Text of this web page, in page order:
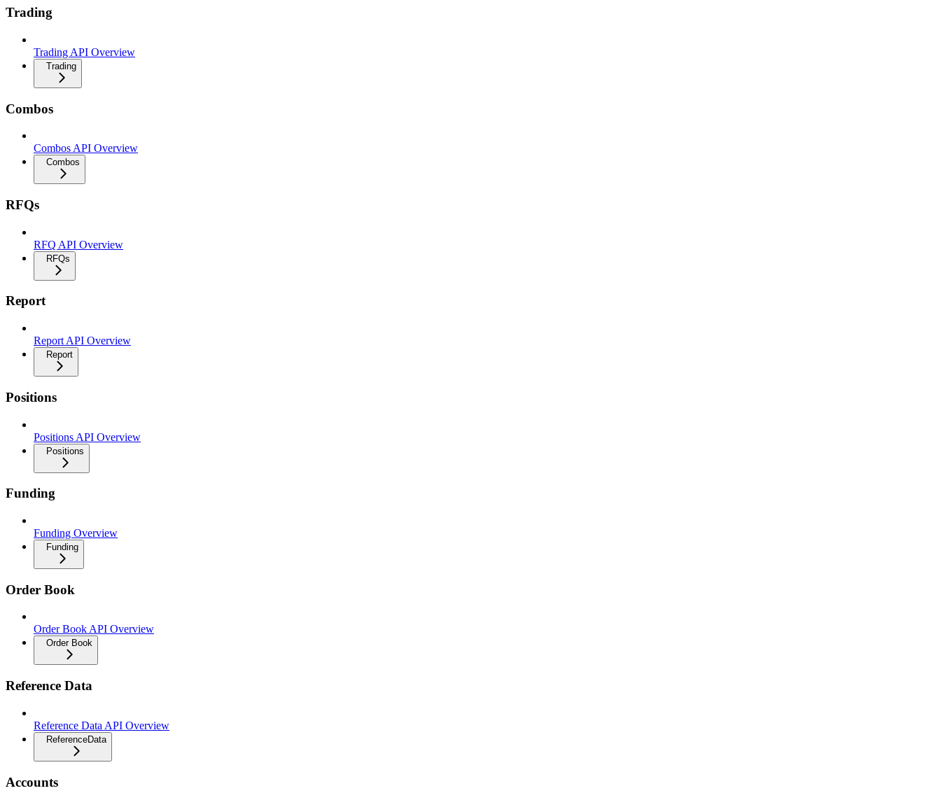
Trading
Trading API Overview
Trading
Combos
Combos API Overview
Combos
RFQs
RFQ API Overview
RFQs
Report
Report API Overview
Report
Positions
Positions API Overview
Positions
Funding
Funding Overview
Funding
Order Book
Order Book API Overview
Order Book
Reference Data
Reference Data API Overview
ReferenceData
Accounts